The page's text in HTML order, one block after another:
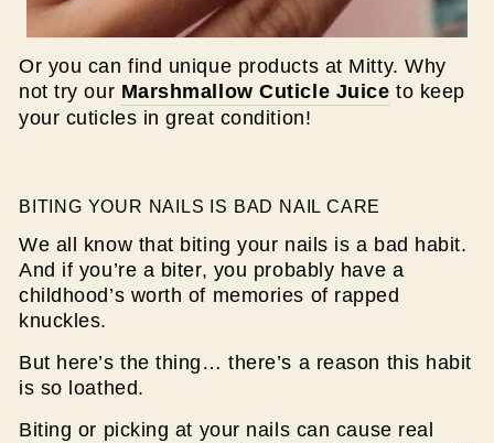
Or you can find unique products at Mitty. Why
not try our Marshmallow Cuticle Juice to keep
your cuticles in great condition!
BITING YOUR NAILS IS BAD NAIL CARE
We all know that biting your nails is a bad habit.
And if you’re a biter, you probably have a
childhood’s worth of memories of rapped
knuckles.
But here’s the thing… there’s a reason this habit
is so loathed.
Biting or picking at your nails can cause real